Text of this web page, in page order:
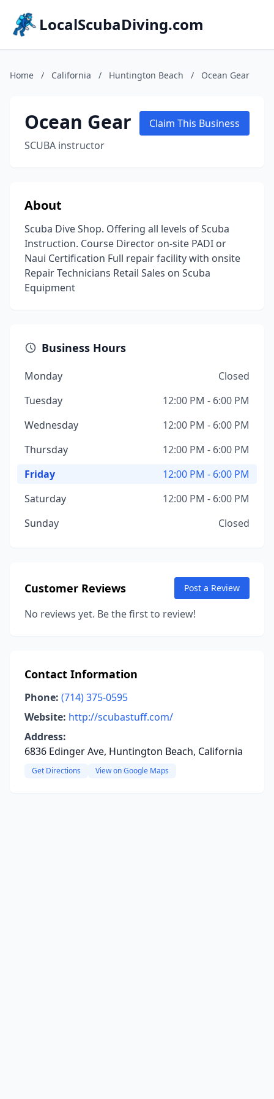
LocalScubaDiving.com
Home / California / Huntington Beach / Ocean Gear
Ocean Gear
SCUBA instructor
Claim This Business
About
Scuba Dive Shop. Offering all levels of Scuba
Instruction. Course Director on-site PADI or
Naui Certification Full repair facility with onsite
Repair Technicians Retail Sales on Scuba
Equipment
Business Hours
Monday
Closed
Tuesday
12:00 PM - 6:00 PM
Wednesday
12:00 PM - 6:00 PM
Thursday
12:00 PM - 6:00 PM
Friday
12:00 PM - 6:00 PM
Saturday
12:00 PM - 6:00 PM
Sunday
Closed
Customer Reviews Post a Review
No reviews yet. Be the first to review!
Contact Information
Phone: (714) 375-0595
Website: http://scubastuff.com/
Address:
6836 Edinger Ave, Huntington Beach, California
Get Directions View on Google Maps